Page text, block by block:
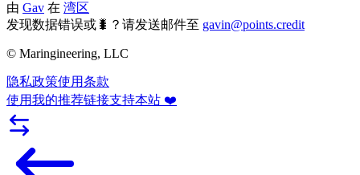
由 Gav 在 湾区
发现数据错误或🐛？请发送邮件至 gavin@points.credit
© Maringineering, LLC
隐私政策使用条款
使用我的推荐链接支持本站 ❤️